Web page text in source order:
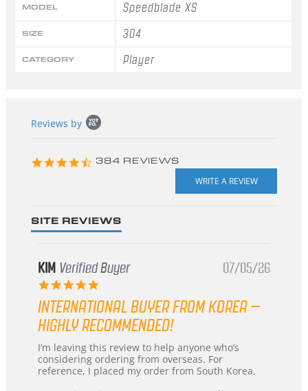
MODEL Speedblade XS
SIZE 304
CATEGORY Player
content
Reviews by
4.3
384 REVIEWS
SITE REVIEWS
KIM Verified Buyer
5.0
rating
07/05/26
INTERNATIONAL BUYER FROM KOREA –
HIGHLY RECOMMENDED!
Review
by
KIM
review
stating
International
I’m leaving this review to help anyone who’s
considering ordering from overseas. For
reference, I placed my order from South Korea.